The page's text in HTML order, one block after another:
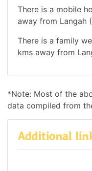
There is a mobile
away from Langah
There is a family
kms away from
*Note: Most of the
data compiled from
Additional